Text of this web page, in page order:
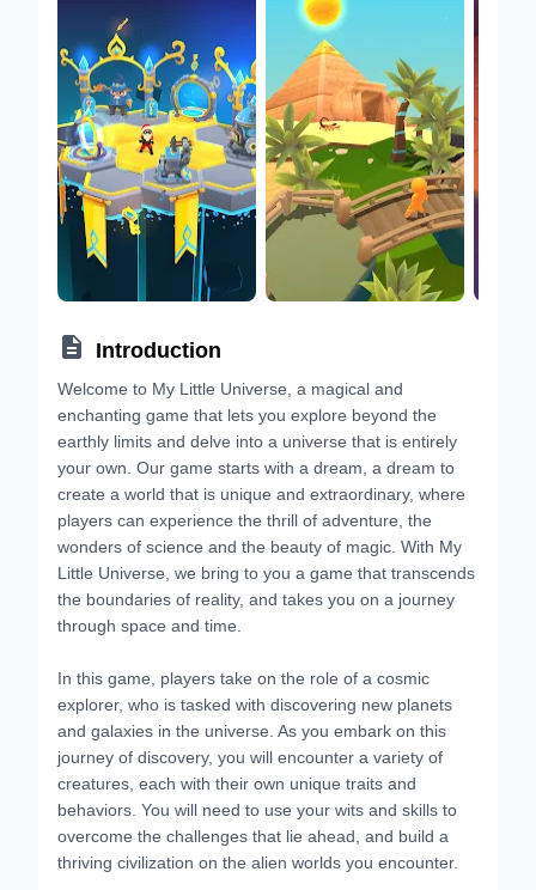
 Introduction
Welcome to My Little Universe, a magical and
enchanting game that lets you explore beyond the
earthly limits and delve into a universe that is entirely
your own. Our game starts with a dream, a dream to
create a world that is unique and extraordinary, where
players can experience the thrill of adventure, the
wonders of science and the beauty of magic. With My
Little Universe, we bring to you a game that transcends
the boundaries of reality, and takes you on a journey
through space and time.
In this game, players take on the role of a cosmic
explorer, who is tasked with discovering new planets
and galaxies in the universe. As you embark on this
journey of discovery, you will encounter a variety of
creatures, each with their own unique traits and
behaviors. You will need to use your wits and skills to
overcome the challenges that lie ahead, and build a
thriving civilization on the alien worlds you encounter.